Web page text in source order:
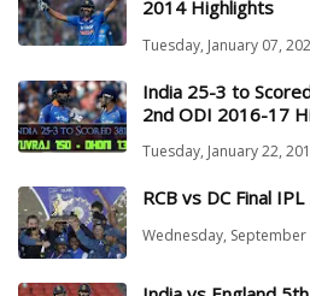
2014 Highlights
Tuesday, January 07,
India 25-3 to
2nd ODI 2016-17
Tuesday, January 22,
RCB vs DC Final
Wednesday, September